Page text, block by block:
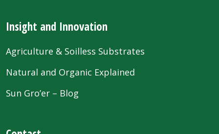
Insight and Innovation
Agriculture & Soilless Substrates
Natural and Organic Explained
Sun Gro’er – Blog